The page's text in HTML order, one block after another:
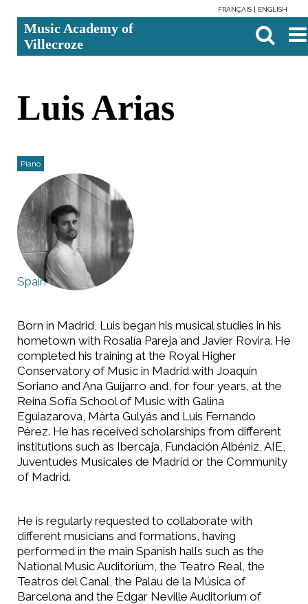
content.
Skip
to
tools
FRANÇAIS ENGLISH
Music Academy of
Villecroze

Search…
Luis Arias
Piano
Spain
Born in Madrid, Luis began his musical studies in his
hometown with Rosalía Pareja and Javier Rovira. He
completed his training at the Royal Higher
Conservatory of Music in Madrid with Joaquín
Soriano and Ana Guijarro and, for four years, at the
Reina Sofía School of Music with Galina
Eguiazarova, Márta Gulyás and Luis Fernando
Pérez. He has received scholarships from different
institutions such as Ibercaja, Fundación Albéniz, AIE,
Juventudes Musicales de Madrid or the Community
of Madrid.
He is regularly requested to collaborate with
different musicians and formations, having
performed in the main Spanish halls such as the
National Music Auditorium, the Teatro Real, the
Teatros del Canal, the Palau de la Música of
Barcelona and the Edgar Neville Auditorium of